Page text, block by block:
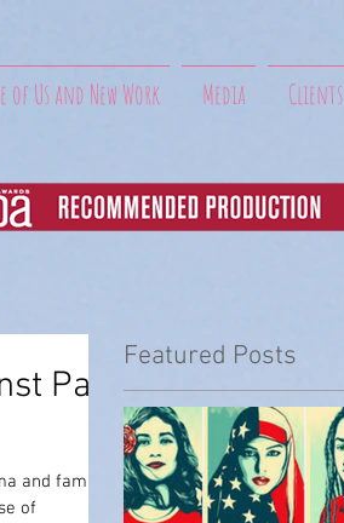
of Us and New Work Media Clients
Part
and family I
of
Featured Posts